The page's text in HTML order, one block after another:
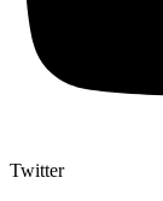
Twitter